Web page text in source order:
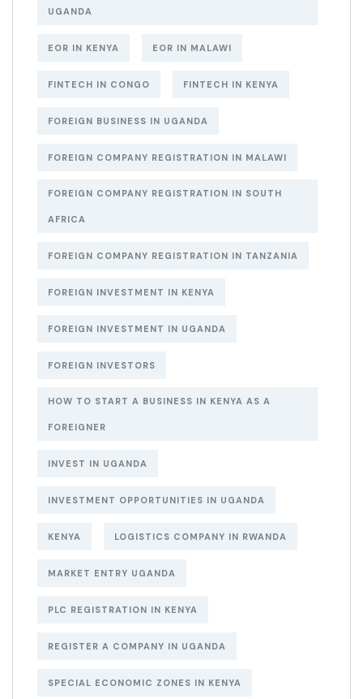
UGANDA
EOR IN KENYA EOR IN MALAWI
FINTECH IN CONGO FINTECH IN KENYA
FOREIGN BUSINESS IN UGANDA
FOREIGN COMPANY REGISTRATION IN MALAWI
FOREIGN COMPANY REGISTRATION IN SOUTH
AFRICA
FOREIGN COMPANY REGISTRATION IN TANZANIA
FOREIGN INVESTMENT IN KENYA
FOREIGN INVESTMENT IN UGANDA
FOREIGN INVESTORS
HOW TO START A BUSINESS IN KENYA AS A
FOREIGNER
INVEST IN UGANDA
INVESTMENT OPPORTUNITIES IN UGANDA
KENYA LOGISTICS COMPANY IN RWANDA
MARKET ENTRY UGANDA
PLC REGISTRATION IN KENYA
REGISTER A COMPANY IN UGANDA
SPECIAL ECONOMIC ZONES IN KENYA